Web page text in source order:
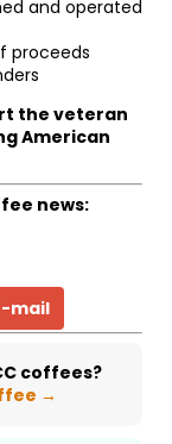
and operated
proceeds
the veteran
American
news:
mail
coffees?
→